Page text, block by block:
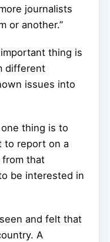
journalists
or another.”
thing is
different
issues into
thing is to
to report on a
from that
be interested in
and felt that
A